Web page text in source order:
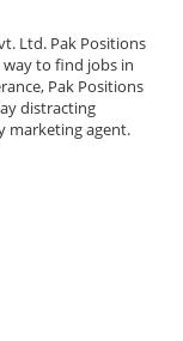
Ltd. Pak Positions
to find jobs in
Pak Positions
distracting
marketing agent.